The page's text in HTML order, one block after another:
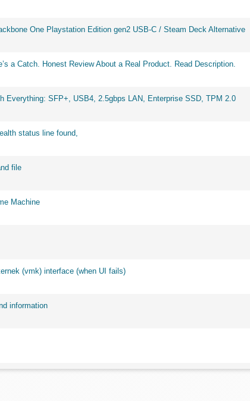
One Playstation Edition gen2 USB-C / Steam Deck Alternative
a Catch. Honest Review About a Real Product. Read Description.
Everything: SFP+, USB4, 2.5gbps LAN, Enterprise SSD, TPM 2.0
status line found,
file
Machine
(vmk) interface (when UI fails)
information